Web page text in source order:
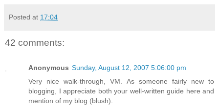
Posted at 17:04
42 comments:
Anonymous Sunday, August 12, 2007 5:06:00 pm
Very nice walk-through, VM. As someone fairly new to
blogging, I appreciate both your well-written guide here and
mention of my blog (blush).